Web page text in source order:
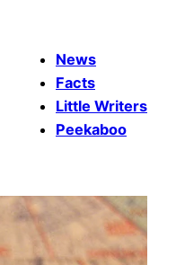
News
Facts
Little Writers
Peekaboo